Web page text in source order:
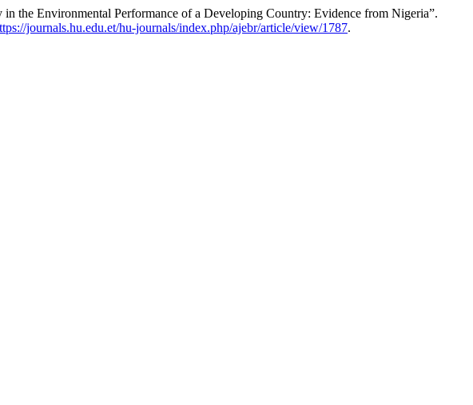
the Environmental Performance of a Developing Country: Evidence from Nigeria”.
journals.hu.edu.et/hu-journals/index.php/ajebr/article/view/1787.